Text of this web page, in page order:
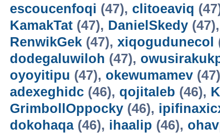
escoucenfoqi (47), clitoeaviq
KamakTat (47), DanielSkedy
RenwikGek (47), xiqogudunecol
dodegaluwiloh (47),
oyoyitipu (47), okewumamev
adexeghidc (46), qojitaleb (46),
GrimbollOppocky (46),
dokohaqa(46), ihaalip (46),